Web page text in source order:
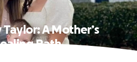
A Mother’s
Path